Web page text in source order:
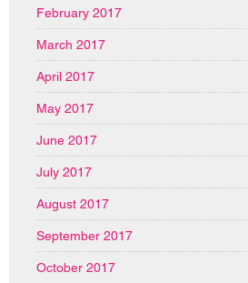
February 2017
March 2017
April 2017
May 2017
June 2017
July 2017
August 2017
September 2017
October 2017